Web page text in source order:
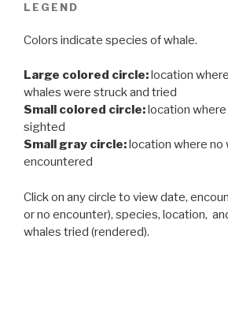
LEGEND
Colors indicate species of whale.
Large colored circle:location
whales were struck and tried
Small colored circle:location
sighted
Small gray circle:location where no
encountered
Click on any circle to view date,
or no encounter), species, location,
whales tried (rendered).